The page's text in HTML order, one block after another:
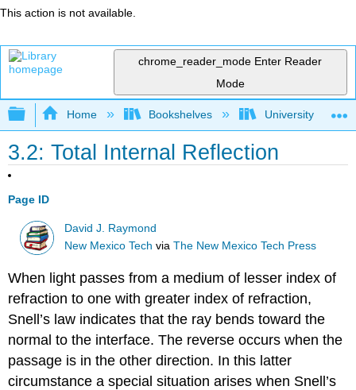
This action is not available.
chrome_reader_mode Enter Reader
Mode
Expand/collapse global hierarchy
Home Bookshelves University
3.2: Total Internal Reflection
Page ID
David J. Raymond
New Mexico Tech viaThe New Mexico Tech Press
When light passes from a medium of lesser index of
refraction to one with greater index of refraction,
Snell’s law indicates that the ray bends toward the
normal to the interface. The reverse occurs when the
passage is in the other direction. In this latter
circumstance a special situation arises when Snell’s